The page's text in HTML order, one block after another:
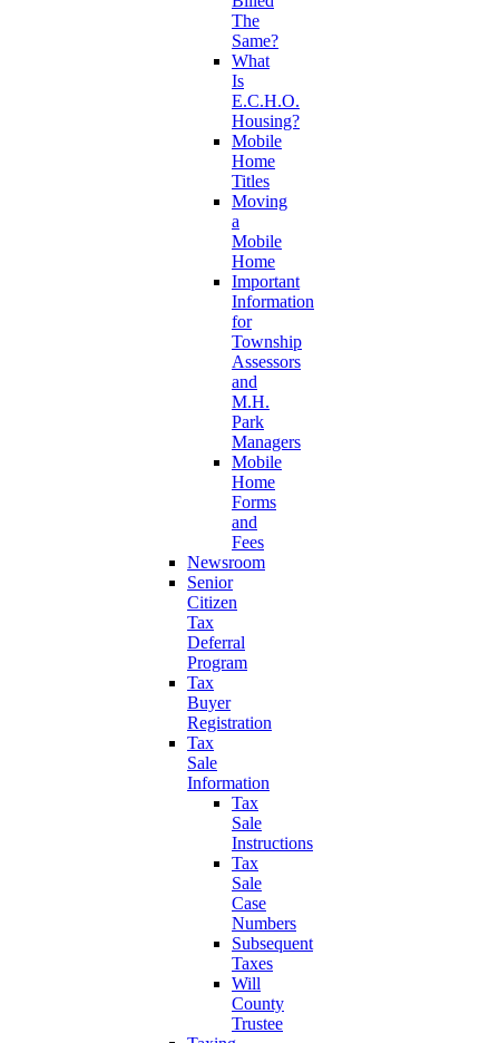
The
Same?
What
Is
E.C.H.O.
Housing?
Mobile
Home
Titles
Moving
a
Mobile
Home
Important
Information
for
Township
Assessors
and
M.H.
Park
Managers
Mobile
Home
Forms
and
Fees
Newsroom
Senior
Citizen
Tax
Deferral
Program
Tax
Buyer
Registration
Tax
Sale
Information
Tax
Sale
Instructions
Tax
Sale
Case
Numbers
Subsequent
Taxes
Will
County
Trustee